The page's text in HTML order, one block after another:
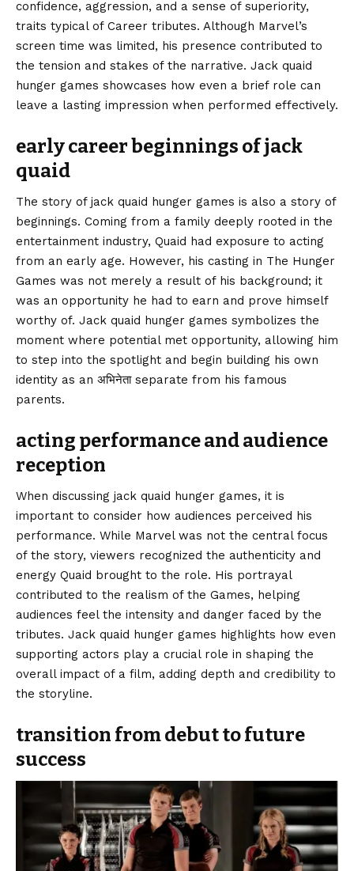
confidence, aggression, and a sense of superiority,
traits typical of Career tributes. Although Marvel’s
screen time was limited, his presence contributed to
the tension and stakes of the narrative. Jack quaid
hunger games showcases how even a brief role can
leave a lasting impression when performed effectively.
early career beginnings of jack
quaid
The story of jack quaid hunger games is also a story of
beginnings. Coming from a family deeply rooted in the
entertainment industry, Quaid had exposure to acting
from an early age. However, his casting in The Hunger
Games was not merely a result of his background; it
was an opportunity he had to earn and prove himself
worthy of. Jack quaid hunger games symbolizes the
moment where potential met opportunity, allowing him
to step into the spotlight and begin building his own
identity as an अभिनेता separate from his famous
parents.
acting performance and audience
reception
When discussing jack quaid hunger games, it is
important to consider how audiences perceived his
performance. While Marvel was not the central focus
of the story, viewers recognized the authenticity and
energy Quaid brought to the role. His portrayal
contributed to the realism of the Games, helping
audiences feel the intensity and danger faced by the
tributes. Jack quaid hunger games highlights how even
supporting actors play a crucial role in shaping the
overall impact of a film, adding depth and credibility to
the storyline.
transition from debut to future
success